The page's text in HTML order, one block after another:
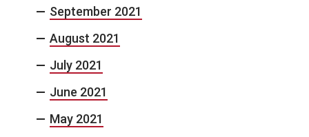
September 2021
August 2021
July 2021
June 2021
May 2021